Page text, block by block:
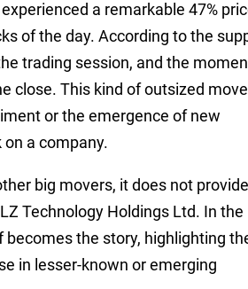
a remarkable 47%
of the day. According to the
trading session, and the
close. This kind of outsized
or the emergence of new
a company.
big movers, it does not
Technology Holdings Ltd. In the
the story, highlighting
in lesser-known or emerging